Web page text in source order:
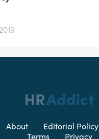
About Editorial Policy
Terms
Privacy